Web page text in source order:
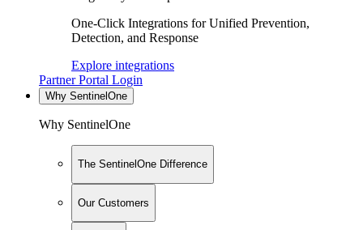
One-Click Integrations for Unified Prevention,
Detection, and Response
Explore integrations
Partner Portal Login
Why SentinelOne
Why SentinelOne
The SentinelOne Difference
Our Customers